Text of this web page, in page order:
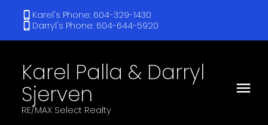
Karel's Phone: 604-329-1430
Darryl's Phone: 604-644-5920
Karel Palla & Darryl
Sjerven
RE/MAX Select Realty